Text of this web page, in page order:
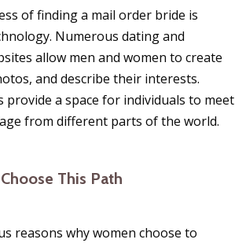
of finding a mail order bride is
Numerous dating and
allow men and women to create
and describe their interests.
provide a space for individuals to meet
from different parts of the world.
This Path
reasons why women choose to